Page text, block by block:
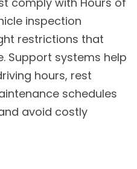
inspection
restrictions that
Support systems help
hours, rest
schedules
avoid costly